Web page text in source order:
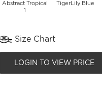
Abstract Tropical
1
TigerLily Blue
Size Chart
LOGIN TO VIEW PRICE